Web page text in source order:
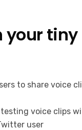
your
to share
voice clips
user